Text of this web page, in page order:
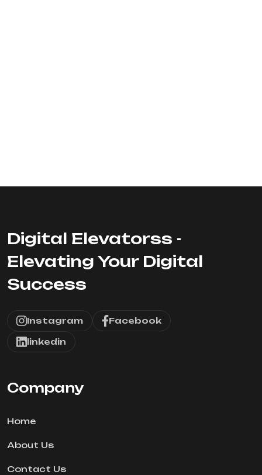
Digital Elevatorss -
Elevating Your Digital
Success
Instagram Facebook
linkedin
Company
Home
About Us
Contact Us